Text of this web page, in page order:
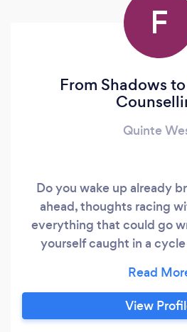
F
From Shadows
Quinte
Do you wake up already
ahead, thoughts racing
everything that could go
yourself caught in a
impossibly high
yes to everyone else, while
pushed aside? Perhaps
View